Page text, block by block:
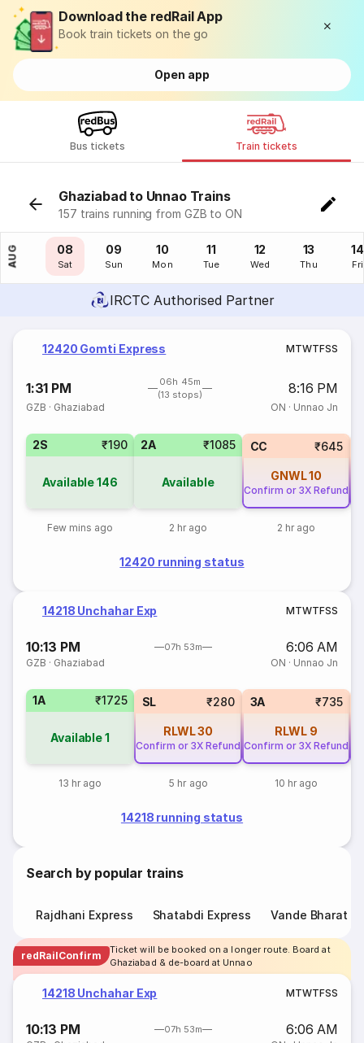
Download the redRail App
Book train tickets on the go
Open app
Bus tickets Train tickets
Ghaziabad to Unnao Trains
157 trains running from GZB to ON
AUG
07
Fri
08
Sat
09
Sun
10
Mon
11
Tue
12
Wed
13
Thu
14
Fri
IRCTC Authorised Partner
12420 Gomti Express MTWTFSS
1:31 PM
06h 45m
(13 stops)
8:16 PM
GZB · Ghaziabad ON · Unnao Jn
2S ₹190
Available146
Few mins ago
2A ₹1085
Available
2 hr ago
CC ₹645
GNWL10
Confirm or 3X Refund
2 hr ago
12420 running status
14218 Unchahar Exp MTWTFSS
10:13 PM 07h 53m 6:06 AM
GZB · Ghaziabad ON · Unnao Jn
1A ₹1725
Available1
13 hr ago
SL ₹280
RLWL30
Confirm or 3X Refund
5 hr ago
3A ₹735
RLWL 9
Confirm or 3X Refund
10 hr ago
14218 running status
Search by popular trains
Rajdhani Express Shatabdi Express Vande Bharat
redRailConfirm
Ticket will be booked on a longer route. Board at
Ghaziabad & de-board at Unnao
14218 Unchahar Exp MTWTFSS
10:13 PM 07h 53m 6:06 AM